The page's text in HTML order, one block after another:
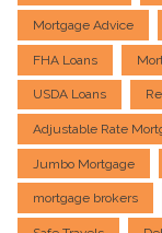
Mortgage Advice
FHA Loans
USDA Loans
Adjustable Rate
Jumbo Mortgage
mortgage brokers